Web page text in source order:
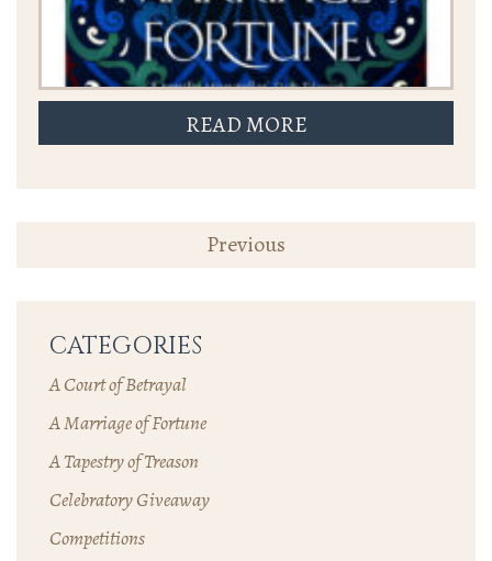
READ MORE
Previous
CATEGORIES
A Court of Betrayal
A Marriage of Fortune
A Tapestry of Treason
Celebratory Giveaway
Competitions